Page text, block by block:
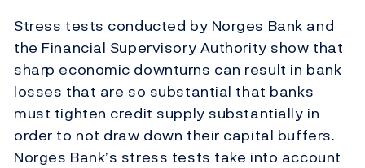
Stress tests conducted by Norges Bank and
the Financial Supervisory Authority show that
sharp economic downturns can result in bank
losses that are so substantial that banks
must tighten credit supply substantially in
order to not draw down their capital buffers.
Norges Bank’s stress tests take into account